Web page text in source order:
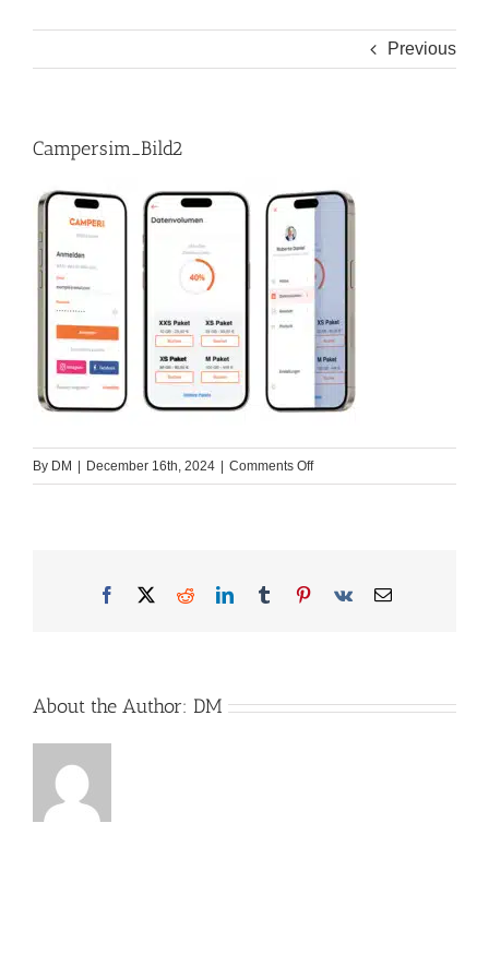
Previous
Campersim_Bild2
By DM December 16th, 2024 Comments Offon
Campersim_Bild2
Facebook
X RedditLinkedInTumblrPinterest
Vk Email
About the Author: DM